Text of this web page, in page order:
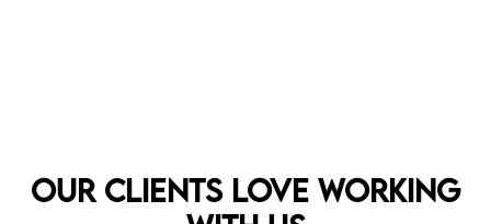
Our clients love working